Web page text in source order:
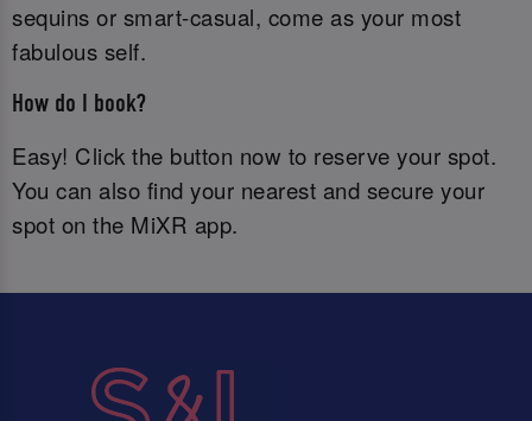
sequins or smart-casual, come as your most
fabulous self.
How do I book?
Easy! Click the button now to reserve your spot.
You can also find your nearest and secure your
spot on the MiXR app.